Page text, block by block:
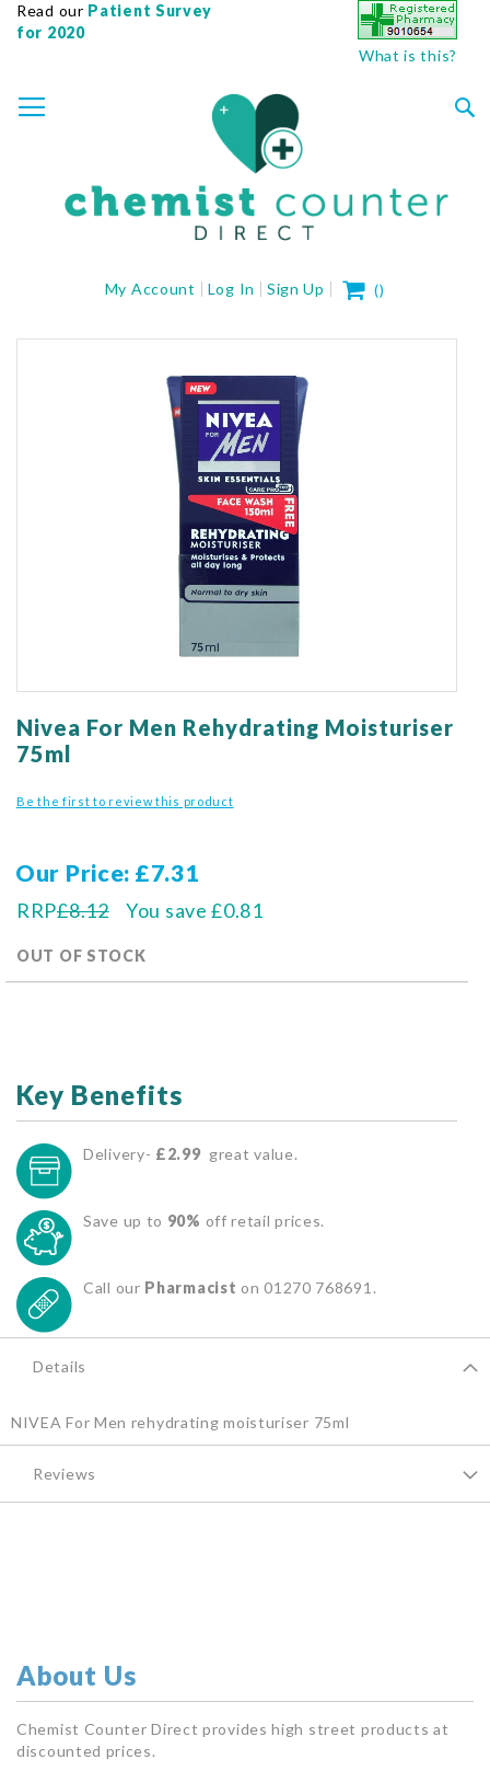
Read our Patient Survey
for 2020
What is this?
TO
CONTENT
My Account Log In Sign Up My Cart
()
to
the
beginning
the
Nivea For Men Rehydrating Moisturiser
75ml
Be the first to review this product
Our Price £7.31
RRP£8.12
OUT OF STOCK
You save £0.81
Key Benefits
Delivery- £2.99 great value.
Save up to 90% off retail prices.
Call our Pharmacist on 01270 768691.
Details
NIVEA For Men rehydrating moisturiser 75ml
Reviews
About Us
Chemist Counter Direct provides high street products at
discounted prices.